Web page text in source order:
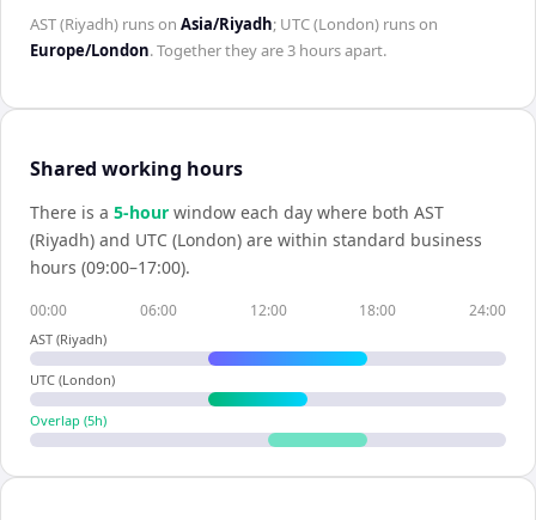
AST (Riyadh) runs on Asia/Riyadh; UTC (London) runs on
Europe/London. Together they are3 hoursapart.
Shared working hours
There is a 5-hour window each day where both AST
(Riyadh) and UTC (London) are within standard business
hours (09:00–17:00).
00:00 06:00 12:00 18:00 24:00
AST (Riyadh)
UTC (London)
Overlap (5h)